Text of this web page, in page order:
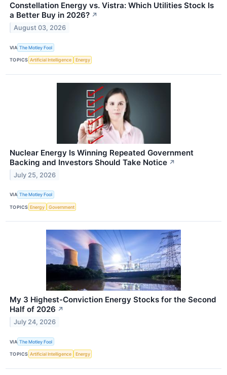
Constellation Energy vs. Vistra: Which Utilities Stock Is
a Better Buy in 2026? ↗
August 03, 2026
VIA The Motley Fool
TOPICS Artificial Intelligence Energy
Nuclear Energy Is Winning Repeated Government
Backing and Investors Should Take Notice ↗
July 25, 2026
VIA The Motley Fool
TOPICS Energy Government
My 3 Highest-Conviction Energy Stocks for the Second
Half of 2026 ↗
July 24, 2026
VIA The Motley Fool
TOPICS Artificial Intelligence Energy